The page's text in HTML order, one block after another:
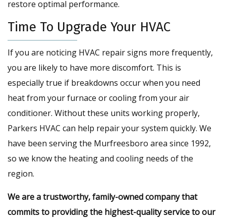
restore optimal performance.
Time To Upgrade Your HVAC
If you are noticing HVAC repair signs more frequently,
you are likely to have more discomfort. This is
especially true if breakdowns occur when you need
heat from your furnace or cooling from your air
conditioner. Without these units working properly,
Parkers HVAC can help repair your system quickly. We
have been serving the Murfreesboro area since 1992,
so we know the heating and cooling needs of the
region.
We are a trustworthy, family-owned company that
commits to providing the highest-quality service to our